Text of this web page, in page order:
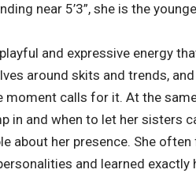
near 5’3”, she is the
and expressive energy
around skits and trends,
moment calls for it. At the
in and when to let her sisters
about her presence. She
and learned